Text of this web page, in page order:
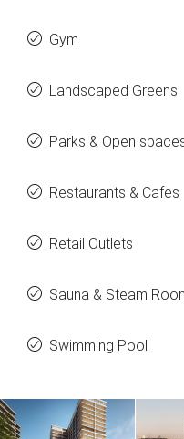
Gym
Landscaped Greens
Parks & Open
Restaurants & Cafes
Retail Outlets
Sauna & Steam
Swimming Pool